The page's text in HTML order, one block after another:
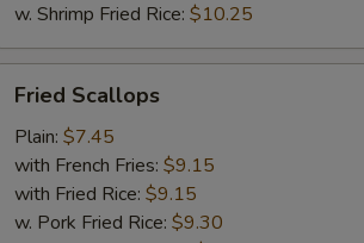
w. Shrimp Fried Rice: $10.25
Scallops
Fried Scallops
Plain: $7.45
with French Fries: $9.15
with Fried Rice: $9.15
w. Pork Fried Rice: $9.30